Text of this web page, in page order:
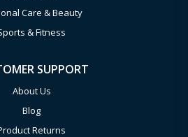
Care & Beauty
& Fitness
SUPPORT
About Us
Blog
Returns